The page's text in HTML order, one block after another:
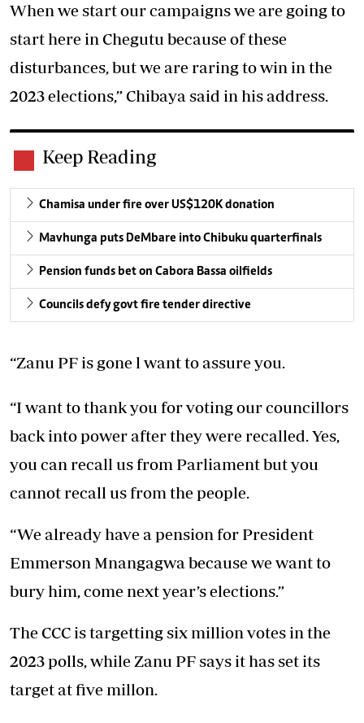
When we start our campaigns we are going to
start here in Chegutu because of these
disturbances, but we are raring to win in the
2023 elections,” Chibaya said in his address.
Keep Reading
Chamisa under fire over US$120K donation
Mavhunga puts DeMbare into Chibuku quarterfinals
Pension funds bet on Cabora Bassa oilfields
Councils defy govt fire tender directive
“Zanu PF is gone l want to assure you.
“I want to thank you for voting our councillors
back into power after they were recalled. Yes,
you can recall us from Parliament but you
cannot recall us from the people.
“We already have a pension for President
Emmerson Mnangagwa because we want to
bury him, come next year’s elections.”
The CCC is targetting six million votes in the
2023 polls, while Zanu PF says it has set its
target at five millon.